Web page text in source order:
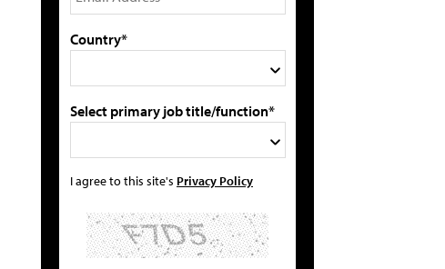
Country*
Select primary job title/function*
I agree to this site's Privacy Policy